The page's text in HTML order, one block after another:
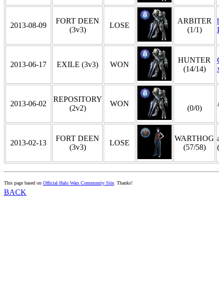
2013-08-09
FORT DEEN
(3v3)
LOSE
ARBITER
(1/1)
2013-06-17 EXILE (3v3) WON
HUNTER
(14/14)
2013-06-02
REPOSITORY
(2v2)
WON
(0/0)
2013-02-13
FORT DEEN
(3v3)
LOSE
WARTHOG
(57/58)
This page based on Official Halo Wars Community Site. Thanks!
BACK